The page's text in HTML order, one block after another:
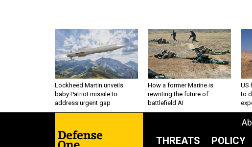
Lockheed Martin unveils
baby Patriot missile to
address urgent gap
How a former Marine is
rewriting the future of
battlefield AI
US
to
THREATS POLICY